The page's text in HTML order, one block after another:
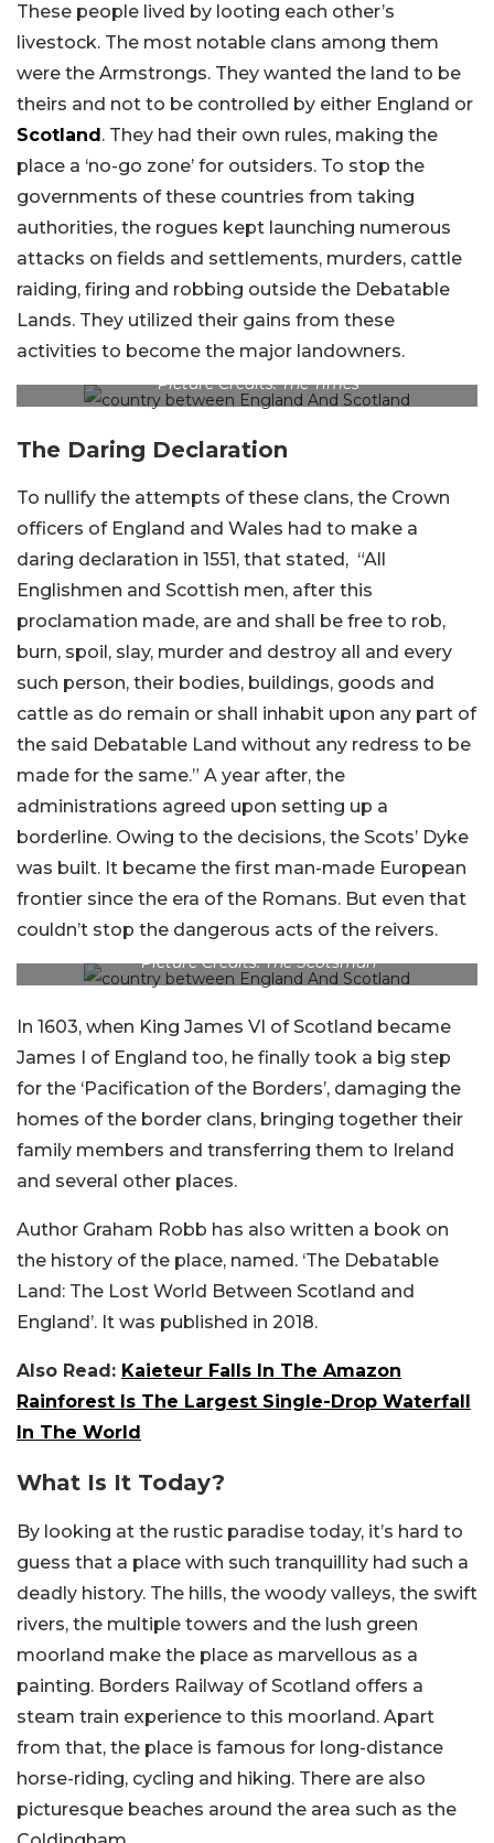
These people lived by looting each other’s
livestock. The most notable clans among them
were the Armstrongs. They wanted the land to be
theirs and not to be controlled by either England or
Scotland . They had their own rules, making the
place a ‘no-go zone’ for outsiders. To stop the
governments of these countries from taking
authorities, the rogues kept launching numerous
attacks on fields and settlements, murders, cattle
raiding, firing and robbing outside the Debatable
Lands. They utilized their gains from these
activities to become the major landowners.
Picture Credits: The Times
The Daring Declaration
To nullify the attempts of these clans, the Crown
officers of England and Wales had to make a
daring declaration in 1551, that stated, “All
Englishmen and Scottish men, after this
proclamation made, are and shall be free to rob,
burn, spoil, slay, murder and destroy all and every
such person, their bodies, buildings, goods and
cattle as do remain or shall inhabit upon any part of
the said Debatable Land without any redress to be
made for the same.” A year after, the
administrations agreed upon setting up a
borderline. Owing to the decisions, the Scots’ Dyke
was built. It became the first man-made European
frontier since the era of the Romans. But even that
couldn’t stop the dangerous acts of the reivers.
Picture Credits: The Scotsman
In 1603, when King James VI of Scotland became
James I of England too, he finally took a big step
for the ‘Pacification of the Borders’, damaging the
homes of the border clans, bringing together their
family members and transferring them to Ireland
and several other places.
Author Graham Robb has also written a book on
the history of the place, named. ‘The Debatable
Land: The Lost World Between Scotland and
England’. It was published in 2018.
Also Read: Kaieteur Falls In The Amazon
Rainforest Is The Largest Single-Drop Waterfall
In The World
What Is It Today?
By looking at the rustic paradise today, it’s hard to
guess that a place with such tranquillity had such a
deadly history. The hills, the woody valleys, the swift
rivers, the multiple towers and the lush green
moorland make the place as marvellous as a
painting. Borders Railway of Scotland offers a
steam train experience to this moorland. Apart
from that, the place is famous for long-distance
horse-riding, cycling and hiking. There are also
picturesque beaches around the area such as the